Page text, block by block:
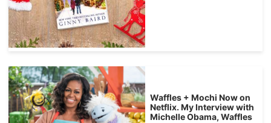
Waffles + Mochi Now on
Netflix. My Interview with
Michelle Obama, Waffles